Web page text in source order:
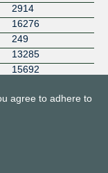
2914
16276
249
13285
15692
8801
agree to adhere to